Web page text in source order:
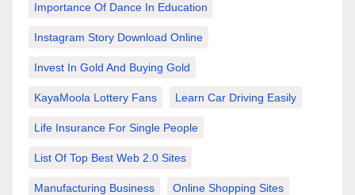
Importance Of Dance In Education
Instagram Story Download Online
Invest In Gold And Buying Gold
KayaMoola Lottery Fans Learn Car Driving Easily
Life Insurance For Single People
List Of Top Best Web 2.0 Sites
Manufacturing Business Online Shopping Sites